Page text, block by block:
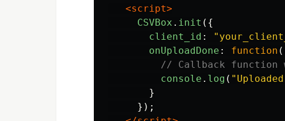
<script>
CSVBox . init ({
client_id : "
onUploadDone : function (
// Callback function
console . log ( "
}
});